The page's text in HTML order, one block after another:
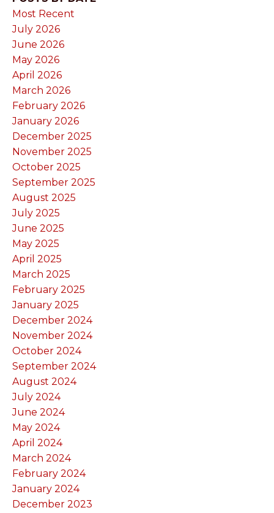
Most Recent
July 2026
June 2026
May 2026
April 2026
March 2026
February 2026
January 2026
December 2025
November 2025
October 2025
September 2025
August 2025
July 2025
June 2025
May 2025
April 2025
March 2025
February 2025
January 2025
December 2024
November 2024
October 2024
September 2024
August 2024
July 2024
June 2024
May 2024
April 2024
March 2024
February 2024
January 2024
December 2023